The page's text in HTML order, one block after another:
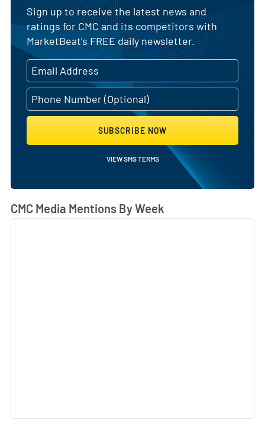
Sign up to receive the latest news and
ratings for CMC and its competitors with
MarketBeat's FREE daily newsletter.
SUBSCRIBE NOW
VIEW SMS TERMS
CMC Media Mentions By Week